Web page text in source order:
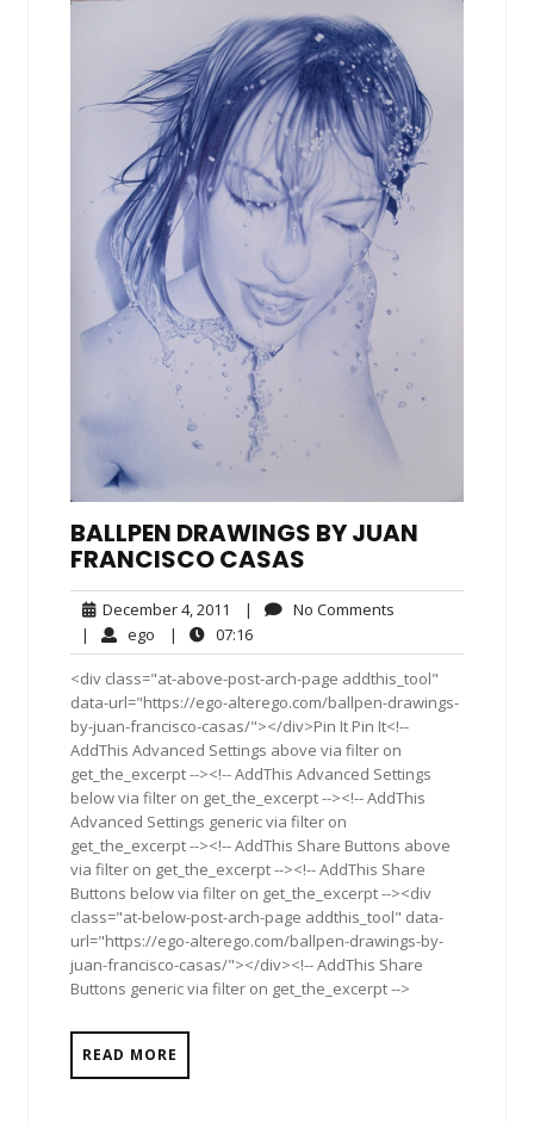
BALLPEN DRAWINGS BY JUAN
FRANCISCO CASAS
December 4, 2011 December
4,
2011
| No Comments
| ego ego| 07:1607:16
<div class="at-above-post-arch-page addthis_tool"
data-url="https://ego-alterego.com/ballpen-drawings-
by-juan-francisco-casas/"></div>Pin It Pin It<!--
AddThis Advanced Settings above via filter on
get_the_excerpt --><!-- AddThis Advanced Settings
below via filter on get_the_excerpt --><!-- AddThis
Advanced Settings generic via filter on
get_the_excerpt --><!-- AddThis Share Buttons above
via filter on get_the_excerpt --><!-- AddThis Share
Buttons below via filter on get_the_excerpt --><div
class="at-below-post-arch-page addthis_tool" data-
url="https://ego-alterego.com/ballpen-drawings-by-
juan-francisco-casas/"></div><!-- AddThis Share
Buttons generic via filter on get_the_excerpt -->
READ MORE